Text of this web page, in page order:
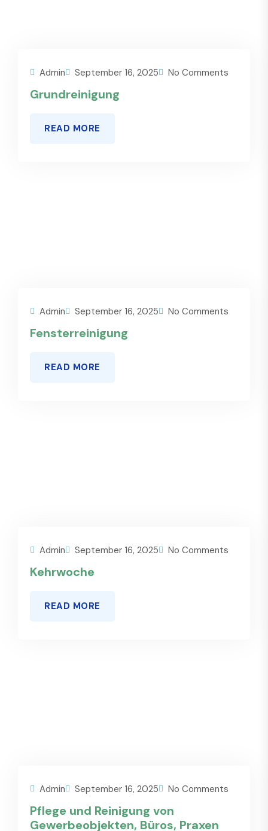
Admin September 16, 2025 No Comments
Grundreinigung
READ MORE
Admin September 16, 2025 No Comments
Fensterreinigung
READ MORE
Admin September 16, 2025 No Comments
Kehrwoche
READ MORE
Admin September 16, 2025 No Comments
Pflege und Reinigung von
Gewerbeobjekten, Büros, Praxen